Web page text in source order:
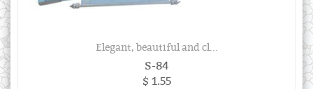
Elegant, beautiful and cl...
S-84
$ 1.55